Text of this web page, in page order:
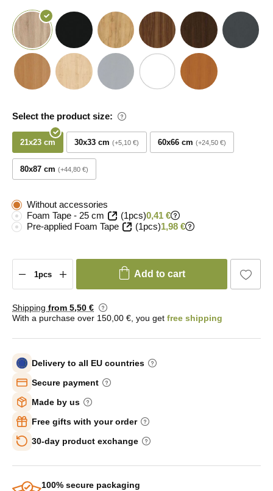
Select the product size:
21x23 cm 30x33 cm +5,10 € 60x66 cm +24,50 €
80x87 cm +44,80 €
Without accessories
Foam Tape - 25 cm
(1pcs)0,41 €
Pre-applied Foam Tape
(1pcs)1,98 €
Add to cart
Shipping from 5,50 €
With a purchase over 150,00 €, you get free shipping
Delivery to all EU countries
Secure payment
Made by us
Free gifts with your order
30-day product exchange
100% secure packaging